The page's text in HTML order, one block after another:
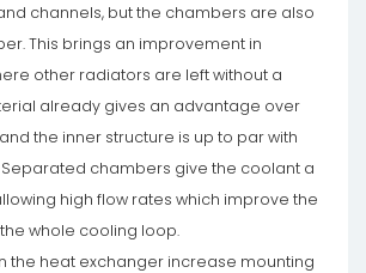
channels, but the chambers are also
This brings an improvement in
other radiators are left without a
already gives an advantage over
the inner structure is up to par with
chambers give the coolant a
high flow rates which improve the
whole cooling loop.
the heat exchanger increase mounting